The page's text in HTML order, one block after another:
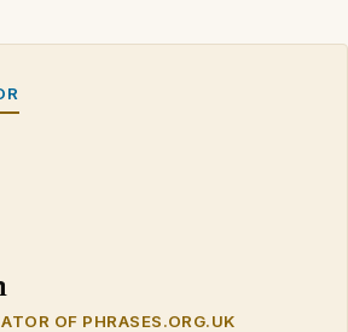
OF PHRASES.ORG.UK